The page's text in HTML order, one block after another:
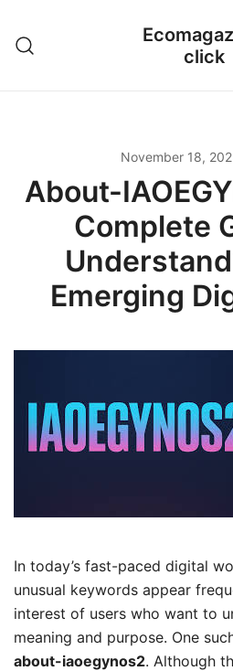
content
click
November 18,
About-
Complete
Emerging
In today’s fast-paced digital
unusual keywords appear
interest of users who want to
meaning and purpose. One
about-iaoegynos2. Although